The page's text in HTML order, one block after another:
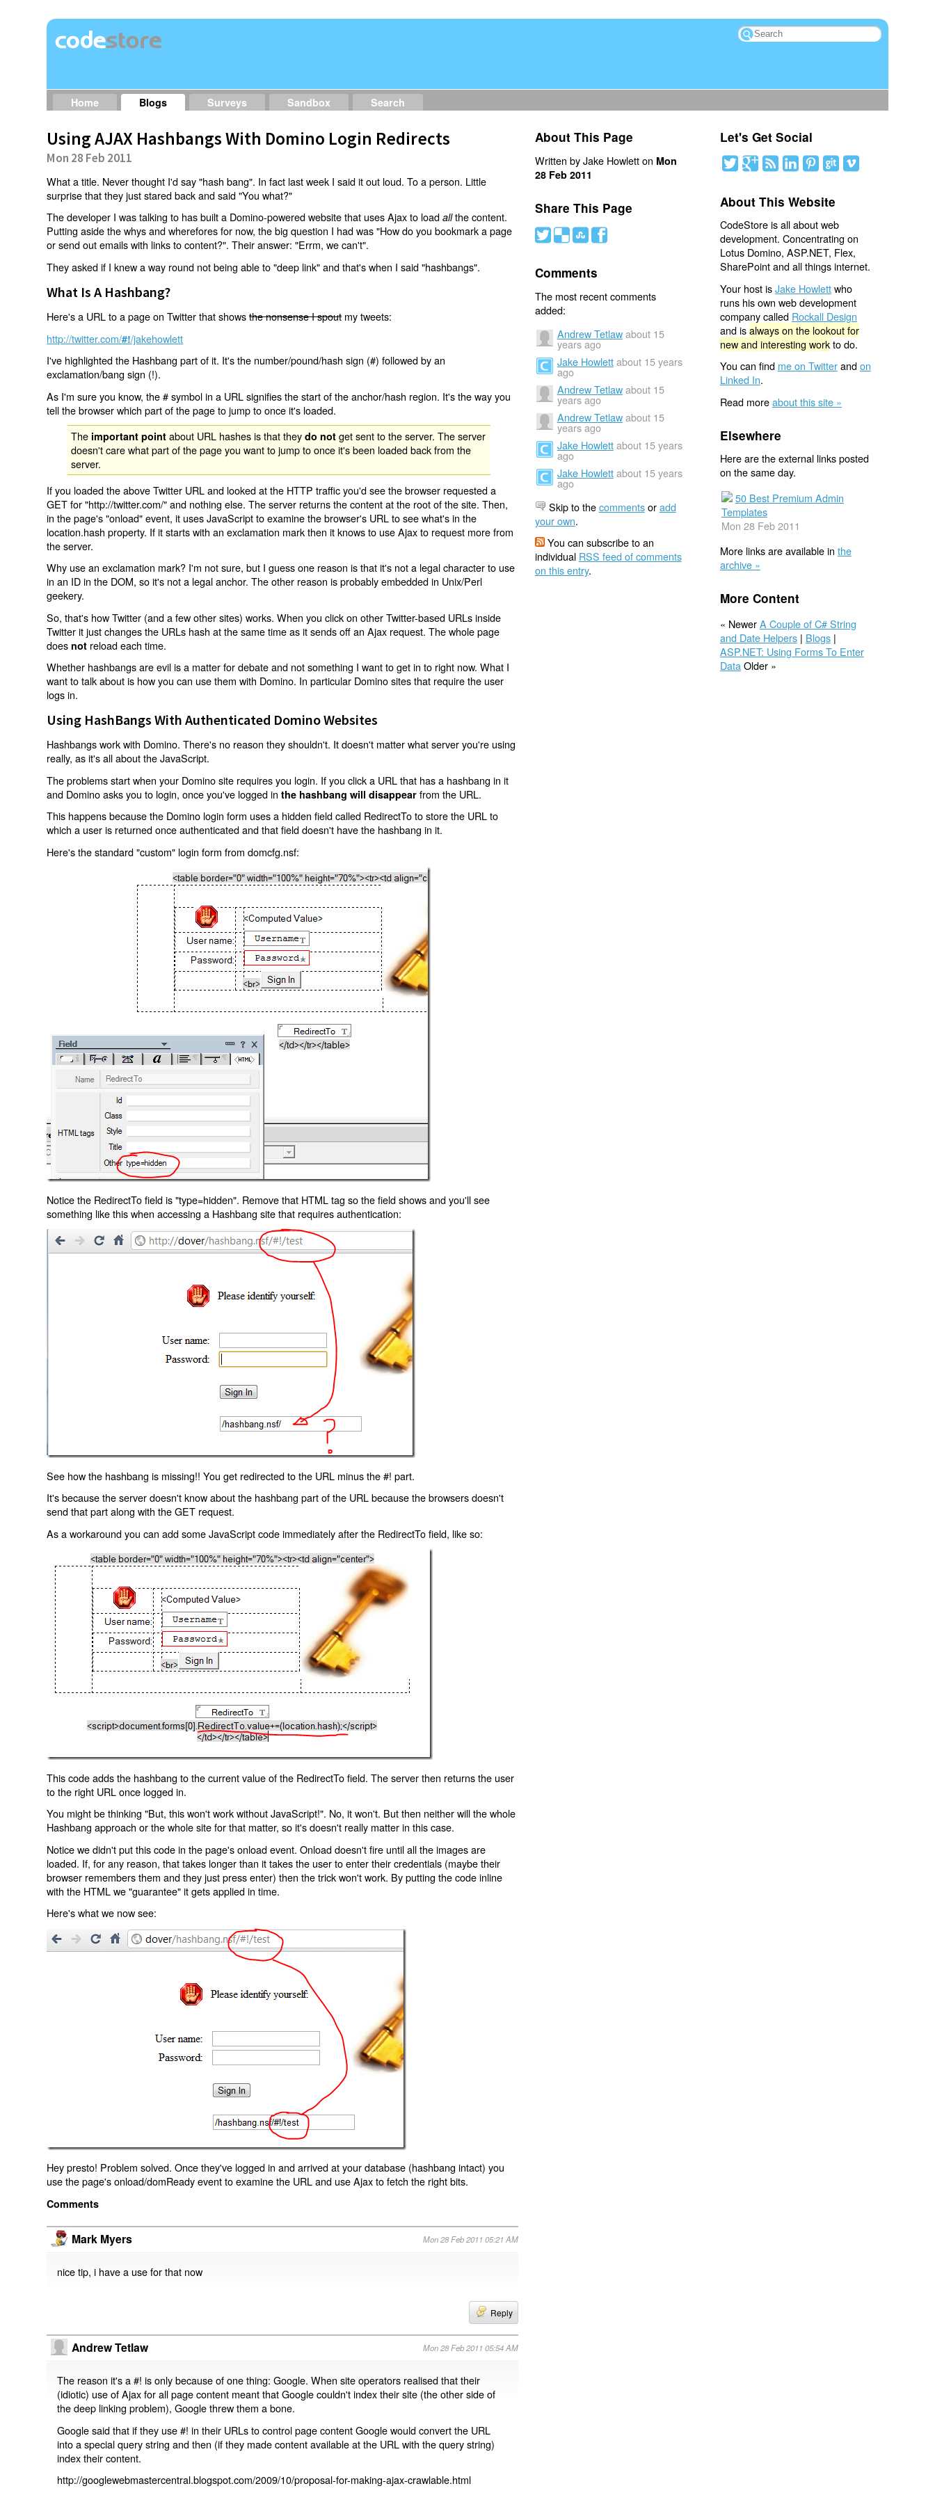
Home Blogs Surveys Sandbox Search
Using AJAX Hashbangs With Domino Login Redirects
Mon 28 Feb 2011
What a title. Never thought I'd say "hash bang". In fact last week I said it out loud. To a person. Little
surprise that they just stared back and said "You what?"
The developer I was talking to has built a Domino-powered website that uses Ajax to loadallthe content.
Putting aside the whys and wherefores for now, the big question I had was "How do you bookmark a page
or send out emails with links to content?". Their answer: "Errm, we can't".
They asked if I knew a way round not being able to "deep link" and that's when I said "hashbangs".
What Is A Hashbang?
Here's a URL to a page on Twitter that showsthe nonsense I spoutmy tweets:
http://twitter.com/#!/jakehowlett
I've highlighted the Hashbang part of it. It's the number/pound/hash sign (#) followed by an
exclamation/bang sign (!).
As I'm sure you know, the # symbol in a URL signifies the start of the anchor/hash region. It's the way you
tell the browser which part of the page to jump to once it's loaded.
The important point about URL hashes is that theydo not get sent to the server. The server
doesn't care what part of the page you want to jump to once it's been loaded back from the
server.
If you loaded the above Twitter URL and looked at the HTTP traffic you'd see the browser requested a
GET for "http://twitter.com/" and nothing else. The server returns the content at the root of the site. Then,
in the page's "onload" event, it uses JavaScript to examine the browser's URL to see what's in the
location.hash property. If it starts with an exclamation mark then it knows to use Ajax to request more from
the server.
Why use an exclamation mark? I'm not sure, but I guess one reason is that it's not a legal character to use
in an ID in the DOM, so it's not a legal anchor. The other reason is probably embedded in Unix/Perl
geekery.
So, that's how Twitter (and a few other sites) works. When you click on other Twitter-based URLs inside
Twitter it just changes the URLs hash at the same time as it sends off an Ajax request. The whole page
does not reload each time.
Whether hashbangs are evil is a matter for debate and not something I want to get in to right now. What I
want to talk about is how you can use them with Domino. In particular Domino sites that require the user
logs in.
Using HashBangs With Authenticated Domino Websites
Hashbangs work with Domino. There's no reason they shouldn't. It doesn't matter what server you're using
really, as it's all about the JavaScript.
The problems start when your Domino site requires you login. If you click a URL that has a hashbang in it
and Domino asks you to login, once you've logged inthe hashbang will disappear from the URL.
This happens because the Domino login form uses a hidden field called RedirectTo to store the URL to
which a user is returned once authenticated and that field doesn't have the hashbang in it.
Here's the standard "custom" login form from domcfg.nsf:
Notice the RedirectTo field is "type=hidden". Remove that HTML tag so the field shows and you'll see
something like this when accessing a Hashbang site that requires authentication:
See how the hashbang is missing!! You get redirected to the URL minus the #! part.
It's because the server doesn't know about the hashbang part of the URL because the browsers doesn't
send that part along with the GET request.
As a workaround you can add some JavaScript code immediately after the RedirectTo field, like so:
This code adds the hashbang to the current value of the RedirectTo field. The server then returns the user
to the right URL once logged in.
You might be thinking "But, this won't work without JavaScript!". No, it won't. But then neither will the whole
Hashbang approach or the whole site for that matter, so it's doesn't really matter in this case.
Notice we didn't put this code in the page's onload event. Onload doesn't fire until all the images are
loaded. If, for any reason, that takes longer than it takes the user to enter their credentials (maybe their
browser remembers them and they just press enter) then the trick won't work. By putting the code inline
with the HTML we "guarantee" it gets applied in time.
Here's what we now see:
Hey presto! Problem solved. Once they've logged in and arrived at your database (hashbang intact) you
use the page's onload/domReady event to examine the URL and use Ajax to fetch the right bits.
Comments
Mark Myers Mon 28 Feb 2011 05:21 AM
nice tip, i have a use for that now
Reply
Andrew Tetlaw Mon 28 Feb 2011 05:54 AM
The reason it's a #! is only because of one thing: Google. When site operators realised that their
(idiotic) use of Ajax for all page content meant that Google couldn't index their site (the other side of
the deep linking problem), Google threw them a bone.
Google said that if they use #! in their URLs to control page content Google would convert the URL
into a special query string and then (if they made content available at the URL with the query string)
index their content.
http://googlewebmastercentral.blogspot.com/2009/10/proposal-for-making-ajax-crawlable.html
About This Page
Written by Jake Howlett on Mon
28 Feb 2011
Share This Page
# ( ) '
Comments
The most recent comments
added:
Andrew Tetlaw about 15
years ago
Jake Howlett about 15 years
ago
Andrew Tetlaw about 15
years ago
Andrew Tetlaw about 15
years ago
Jake Howlett about 15 years
ago
Jake Howlett about 15 years
ago
Skip to thecommentsoradd
your own.
You can subscribe to an
individual RSS feed of comments
on this entry.
Let's Get Social
About This Website
CodeStore is all about web
development. Concentrating on
Lotus Domino, ASP.NET, Flex,
SharePoint and all things internet.
Your host isJake Howlettwho
runs his own web development
company called Rockall Design
and isalways on the lookout for
new and interesting workto do.
You can find me on Twitterandon
Linked In.
Read moreabout this site »
Elsewhere
Here are the external links posted
on the same day.
50 Best Premium Admin
Templates
Mon 28 Feb 2011
More links are available in the
archive »
More Content
« NewerA Couple of C# String
and Date Helpers| Blogs|
ASP.NET: Using Forms To Enter
Data Older »